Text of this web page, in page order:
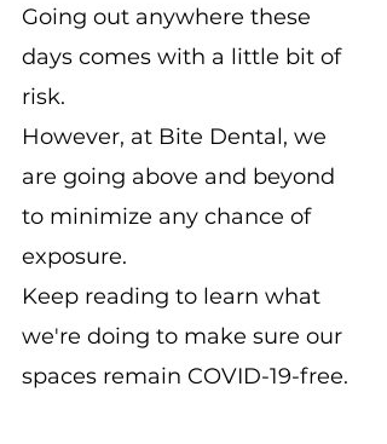
Going out anywhere these
days comes with a little bit of
risk.
However, at Bite Dental, we
are going above and beyond
to minimize any chance of
exposure.
Keep reading to learn what
we're doing to make sure our
spaces remain COVID-19-free.